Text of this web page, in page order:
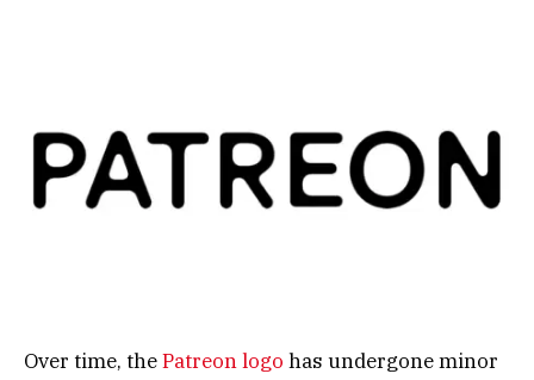
Over time, thePatreon logo has undergone minor